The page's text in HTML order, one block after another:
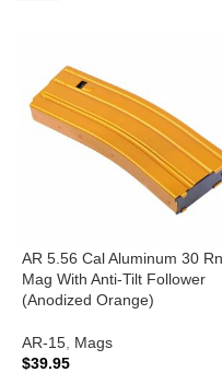
AR 5.56 Cal Aluminum 30
Mag With Anti-Tilt Follower
(Anodized Orange)
AR-15 Mags
$39.95